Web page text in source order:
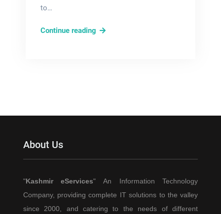
to…
Continue readingNew-
Require
College
Degree
About Us
"Kashmir eServices" An Information Technology
Company, providing complete IT solutions to the valley
since 2000, and catering to the needs of different